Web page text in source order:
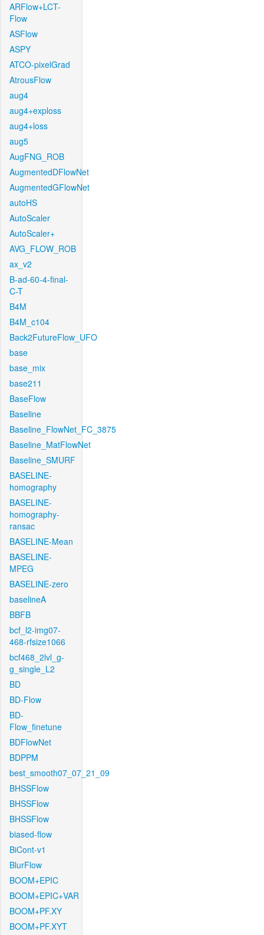
ARFlow+LCT-
Flow
ASFlow
ASPY
ATCO-pixelGrad
AtrousFlow
aug4
aug4+exploss
aug4+loss
aug5
AugFNG_ROB
AugmentedDFlowNet
AugmentedGFlowNet
autoHS
AutoScaler
AutoScaler+
AVG_FLOW_ROB
ax_v2
B-ad-60-4-final-
C-T
B4M
B4M_c104
Back2FutureFlow_UFO
base
base_mix
base211
BaseFlow
Baseline
Baseline_FlowNet_FC_3875
Baseline_MatFlowNet
Baseline_SMURF
BASELINE-
homography
BASELINE-
homography-
ransac
BASELINE-Mean
BASELINE-
MPEG
BASELINE-zero
baselineA
BBFB
bcf_l2-img07-
468-rfsize1066
bcf468_2lvl_g-
g_single_L2
BD
BD-Flow
BD-
Flow_finetune
BDFlowNet
BDPPM
best_smooth07_07_21_09
BHSSFlow
BHSSFlow
BHSSFlow
biased-flow
BiCont-v1
BlurFlow
BOOM+EPIC
BOOM+EPIC+VAR
BOOM+PF.XY
BOOM+PF.XYT